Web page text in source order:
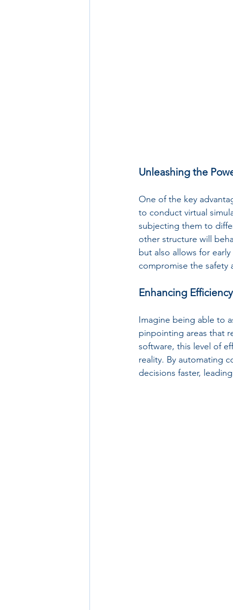
Unleashing the
One of the key
to conduct virtual
subjecting them to
other structure will
but also allows for
compromise the safety
Enhancing
Imagine being able to
pinpointing areas that
software, this level of
reality. By automating
decisions faster,